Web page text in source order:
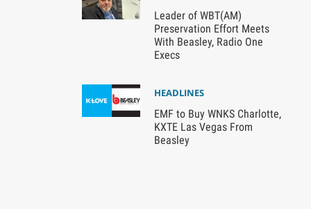
Leader of WBT(AM)
Preservation Effort Meets
With Beasley, Radio One
Execs
HEADLINES
EMF to Buy WNKS Charlotte,
KXTE Las Vegas From
Beasley